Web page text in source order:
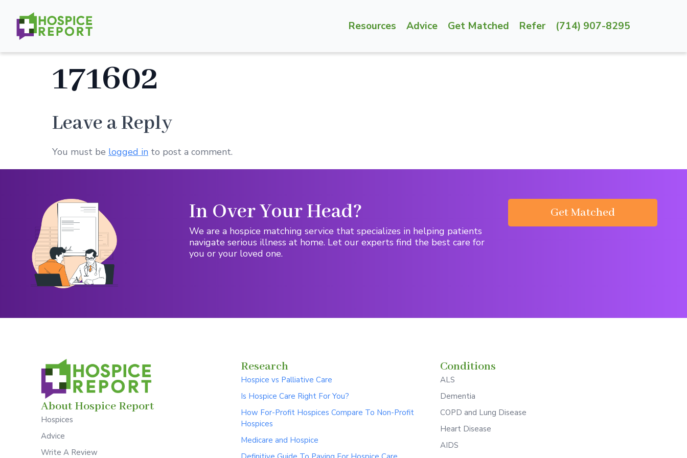
Resources Advice Get Matched Refer (714) 907-8295
171602
Leave a Reply
You must be logged in to post a comment.
In Over Your Head?
We are a hospice matching service that specializes in helping patients
navigate serious illness at home. Let our experts find the best care for
you or your loved one.
Get Matched
About Hospice Report
Hospices
Advice
Write A Review
Research
Hospice vs Palliative Care
Is Hospice Care Right For You?
How For-Profit Hospices Compare To Non-Profit
Hospices
Medicare and Hospice
Conditions
ALS
Dementia
COPD and Lung Disease
Heart Disease
AIDS